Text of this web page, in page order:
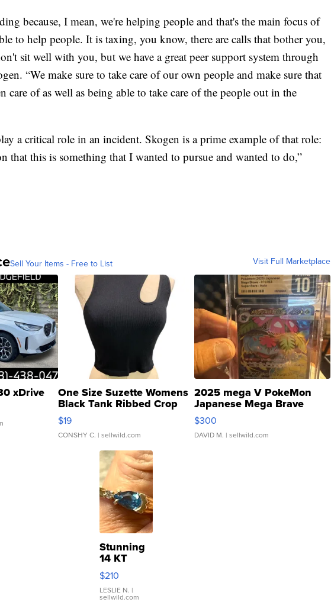
because, I mean, we're helping people and that's the main focus of
to help people. It is taxing, you know, there are calls that bother you,
sit well with you, but we have a great peer support system through
“We make sure to take care of our own people and make sure that
care of as well as being able to take care of the people out in the
a critical role in an incident. Skogen is a prime example of that role:
that this is something that I wanted to pursue and wanted to do,”
Sell Your Items - Free to List Visit Full Marketplace
xDrive One Size Suzette Womens
Black Tank Ribbed Crop
Asymmetrical ...
$19
CONSHY C. | sellwild.com
2025 mega V PokeMon
Japanese Mega Brave
076/063 Super Rare H...
$300
DAVID M. | sellwild.com
Stunning
14 KT
Yellow
Gold Ring
with Pear
Shaped
$210
LESLIE N. |
sellwild.com